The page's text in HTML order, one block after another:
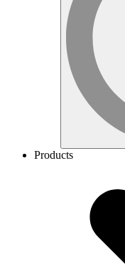
Products